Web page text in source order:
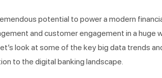
potential to power a modern
and customer engagement in a huge
look at some of the key big data trends
to the digital banking landscape.